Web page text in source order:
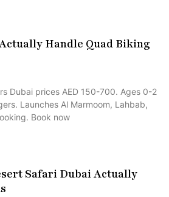
Handle Quad Biking
Dubai prices AED 150-700. Ages 0-2
Launches Al Marmoom, Lahbab,
Book now
Safari Dubai Actually